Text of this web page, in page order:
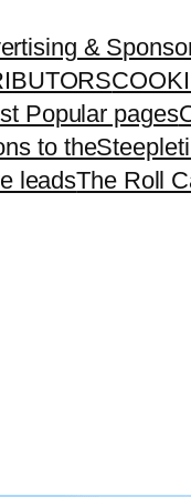
&
Popular pages
to
leadsThe Roll